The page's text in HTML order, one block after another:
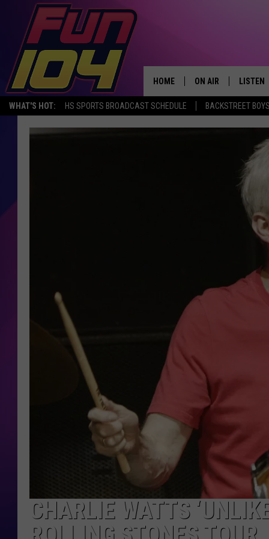
WHAT'S HOT: HS SPORTS BROADCAST SCHEDULE BACKSTREET
HOME ON AIR
ALL DJS
SARAH SULLIVAN
COOPER FOX
LISTEN
MOBILE
ALEXA,
CHARLIE WATTS